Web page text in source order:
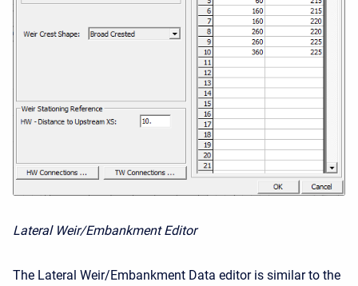
Lateral Weir/Embankment Editor
The Lateral Weir/Embankment Data editor is similar to the